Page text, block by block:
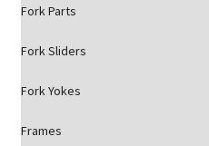
Fork Parts
Fork Sliders
Fork Yokes
Frames